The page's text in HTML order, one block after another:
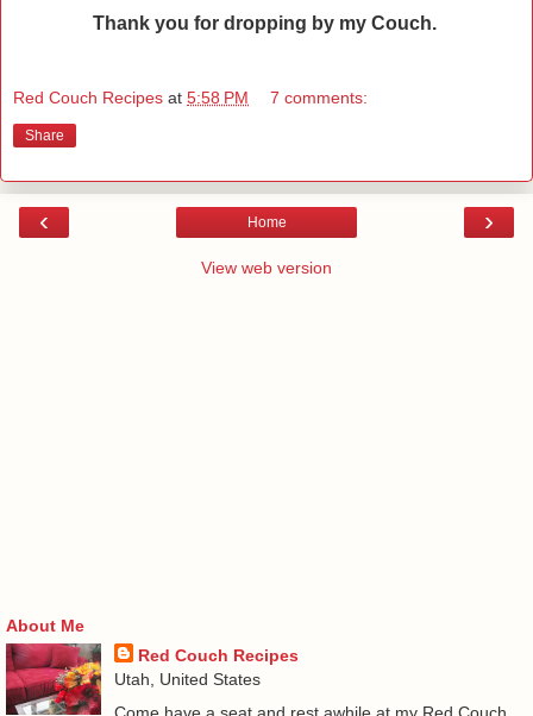
Thank you for dropping by my Couch.
Red Couch Recipes at 5:58 PM 7 comments:
Share
‹ ›
Home
View web version
About Me
Red Couch Recipes
Utah, United States
Come have a seat and rest awhile at my Red Couch